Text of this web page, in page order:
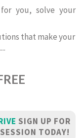
for you, solve your
that make your
SIGN UP FOR
TODAY!